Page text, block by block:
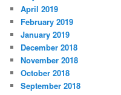
April 2019
February 2019
January 2019
December 2018
November 2018
October 2018
September 2018